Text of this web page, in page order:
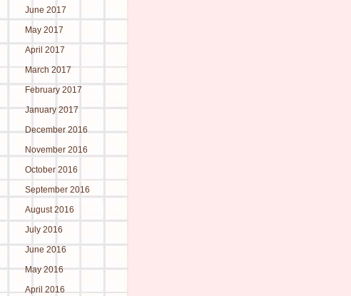
June 2017
May 2017
April 2017
March 2017
February 2017
January 2017
December 2016
November 2016
October 2016
September 2016
August 2016
July 2016
June 2016
May 2016
April 2016